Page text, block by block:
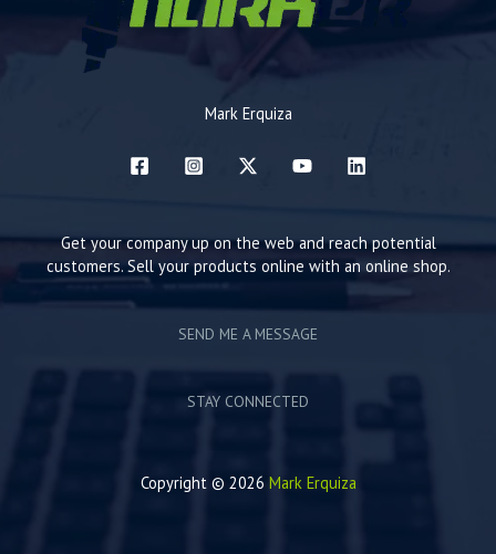
Mark Erquiza
Get your company up on the web and reach potential
customers. Sell your products online with an online shop.
SEND ME A MESSAGE
STAY CONNECTED
Copyright © 2026 Mark Erquiza